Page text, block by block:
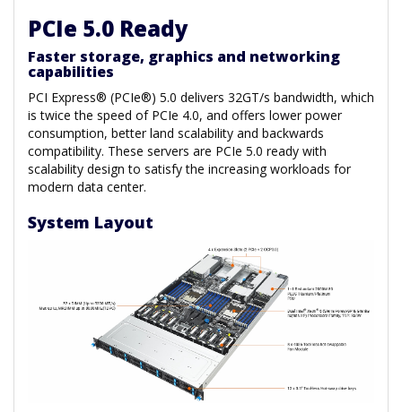
PCIe 5.0 Ready
Faster storage, graphics and networking
capabilities
PCI Express® (PCIe®) 5.0 delivers 32GT/s bandwidth, which
is twice the speed of PCIe 4.0, and offers lower power
consumption, better land scalability and backwards
compatibility. These servers are PCIe 5.0 ready with
scalability design to satisfy the increasing workloads for
modern data center.
System Layout